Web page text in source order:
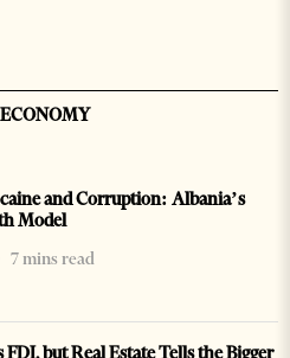
and Corruption: Albania’s
Model
7 mins read
FDI, but Real Estate Tells the Bigger